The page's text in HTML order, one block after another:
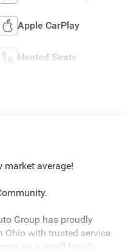
Apple CarPlay
Heated Seats
market average!
Group has proudly
Ohio with trusted service
as a small family